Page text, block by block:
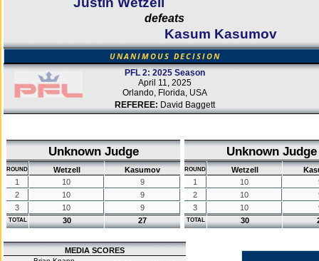
defeats
Kasum Kasumov
UNANIMOUS DECISION
PFL 2: 2025 Season
April 11, 2025
Orlando, Florida, USA
REFEREE: David Baggett
Unknown Judge
ROUND Wetzell
Kasumov
1
10
9
2
10
9
3
10 9
TOTAL 30 27
Unknown Judge
ROUND Wetzell
1
10
2
10
3
10
TOTAL 30
MEDIA SCORES